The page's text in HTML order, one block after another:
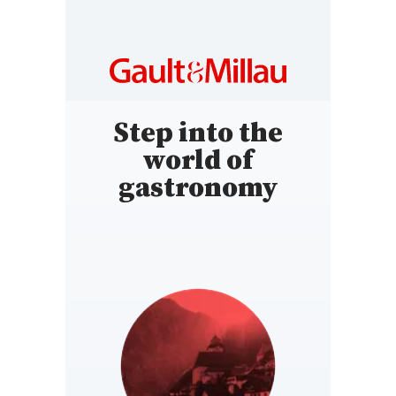
Step into the
world of
gastronomy